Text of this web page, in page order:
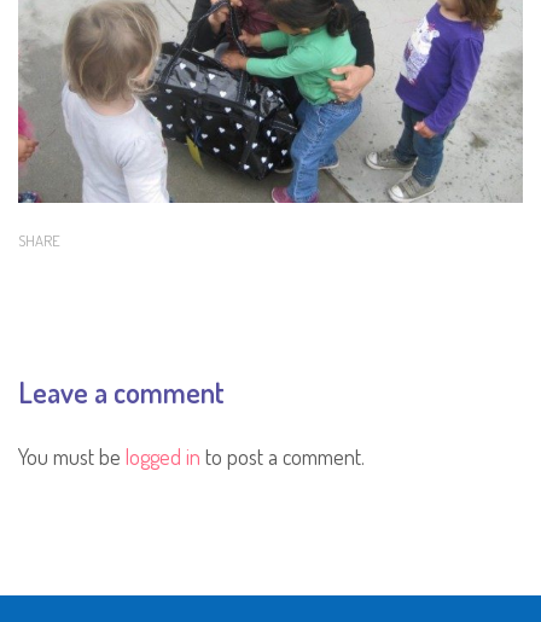
SHARE
Leave a comment
You must be logged in to post a comment.